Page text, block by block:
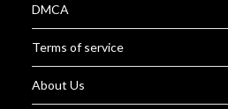
DMCA
Terms of service
About Us